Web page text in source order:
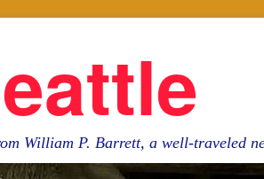
William P. Barrett, a well-traveled